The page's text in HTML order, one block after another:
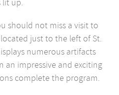
lit up.
should not miss a visit to
just to the left of St.
numerous artifacts
an impressive and exciting
complete the program.